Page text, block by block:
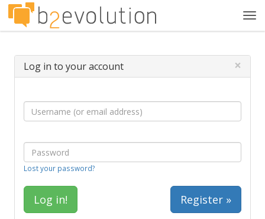
Log in to your account ×
Lost your password?
Register »